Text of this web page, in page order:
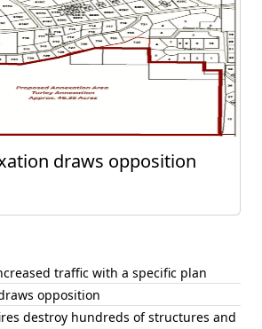
draws opposition
traffic with a specific plan
opposition
destroy hundreds of structures and